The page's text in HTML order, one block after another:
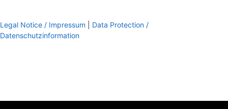
Legal Notice / Impressum
Data Protection /
Datenschutzinformation